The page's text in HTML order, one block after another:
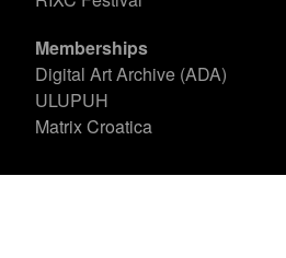
Memberships
Digital Art Archive (ADA)
ULUPUH
Matrix Croatica